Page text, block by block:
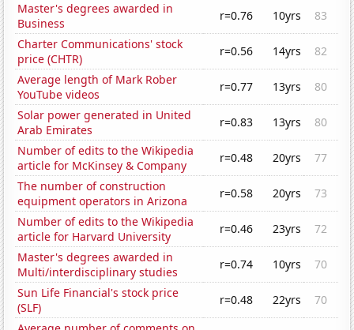
Master's degrees awarded in
Business
r=0.76 10yrs
83
Charter Communications' stock
price (CHTR)
r=0.56 14yrs
82
Average length of Mark Rober
YouTube videos
r=0.77 13yrs
80
Solar power generated in United
Arab Emirates
r=0.83 13yrs
80
Number of edits to the Wikipedia
article for McKinsey & Company
r=0.48 20yrs
77
The number of construction
equipment operators in Arizona
r=0.58 20yrs
73
Number of edits to the Wikipedia
article for Harvard University
r=0.46 23yrs
72
Master's degrees awarded in
Multi/interdisciplinary studies
r=0.74 10yrs
70
Sun Life Financial's stock price
(SLF)
r=0.48 22yrs
70